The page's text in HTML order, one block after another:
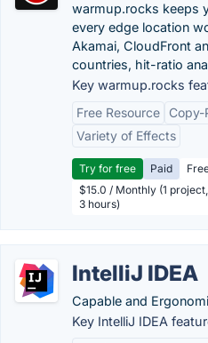
warmup.rocks keeps
every edge location
Akamai, CloudFront
countries, hit-ratio
Key warmup.rocks
Free Resource
Copy-
Variety of Effects
Try for free Paid
$15.0 / Monthly (1
3 hours)
IntelliJ IDEA
Capable and
Key IntelliJ IDEA